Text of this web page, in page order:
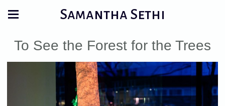
Samantha Sethi
To See the Forest for the Trees